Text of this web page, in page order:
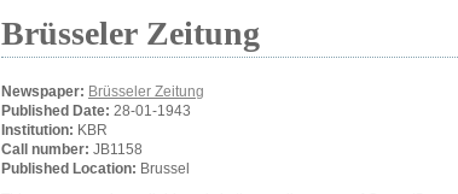
Brüsseler Zeitung
Newspaper: Brüsseler Zeitung
Published Date: 28-01-1943
Institution: KBR
Call number: JB1158
Published Location: Brussel